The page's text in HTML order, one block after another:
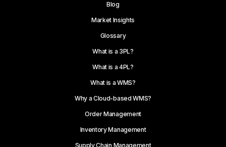
Blog
Market Insights
Glossary
What is a 3PL?
What is a 4PL?
What is a WMS?
Why a Cloud-based WMS?
Order Management
Inventory Management
Supply Chain Management